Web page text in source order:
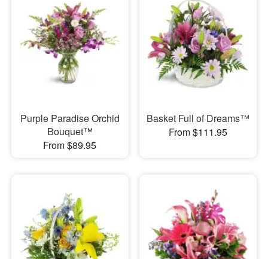
Purple Paradise Orchid
Bouquet™
From $89.95
Basket Full of Dreams™
From $111.95